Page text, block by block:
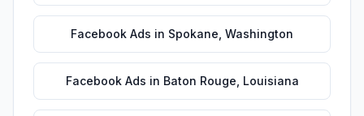
Facebook Ads in Spokane Washington
Facebook Ads in Baton Rouge Louisiana